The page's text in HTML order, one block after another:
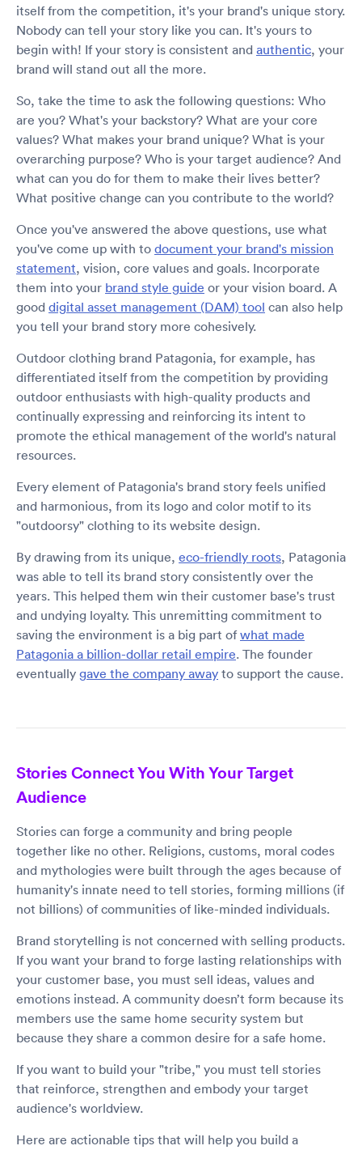
itself from the competition, it's your brand's unique story.
Nobody can tell your story like you can. It's yours to
begin with! If your story is consistent and authentic, your
brand will stand out all the more.
So, take the time to ask the following questions: Who
are you? What's your backstory? What are your core
values? What makes your brand unique? What is your
overarching purpose? Who is your target audience? And
what can you do for them to make their lives better?
What positive change can you contribute to the world?
Once you've answered the above questions, use what
you've come up with to document your brand's mission
statement, vision, core values and goals. Incorporate
them into your brand style guide or your vision board. A
good digital asset management (DAM) tool can also help
you tell your brand story more cohesively.
Outdoor clothing brand Patagonia, for example, has
differentiated itself from the competition by providing
outdoor enthusiasts with high-quality products and
continually expressing and reinforcing its intent to
promote the ethical management of the world's natural
resources.
Every element of Patagonia's brand story feels unified
and harmonious, from its logo and color motif to its
"outdoorsy" clothing to its website design.
By drawing from its unique, eco-friendly roots, Patagonia
was able to tell its brand story consistently over the
years. This helped them win their customer base's trust
and undying loyalty. This unremitting commitment to
saving the environment is a big part ofwhat made
Patagonia a billion-dollar retail empire. The founder
eventually gave the company away to support the cause.
Stories Connect You With Your Target
Audience
Stories can forge a community and bring people
together like no other. Religions, customs, moral codes
and mythologies were built through the ages because of
humanity's innate need to tell stories, forming millions (if
not billions) of communities of like-minded individuals.
Brand storytelling is not concerned with selling products.
If you want your brand to forge lasting relationships with
your customer base, you must sell ideas, values and
emotions instead. A community doesn’t form because its
members use the same home security system but
because they share a common desire for a safe home.
If you want to build your "tribe," you must tell stories
that reinforce, strengthen and embody your target
audience's worldview.
Here are actionable tips that will help you build a